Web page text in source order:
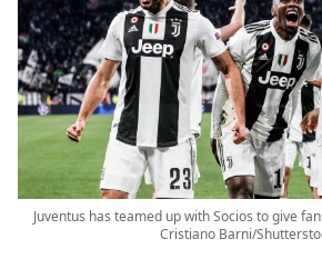
Juventus has teamed up with Socios to give
Cristiano Barni/